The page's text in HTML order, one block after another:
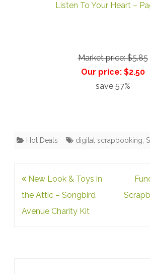
Listen To Your Heart –
Market price:$5.85
Our price: $2.50
save 57%
Hot Deals digital scrapbooking,
Post
navigation
New Look & Toys in
the Attic – Songbird
Avenue Charity Kit